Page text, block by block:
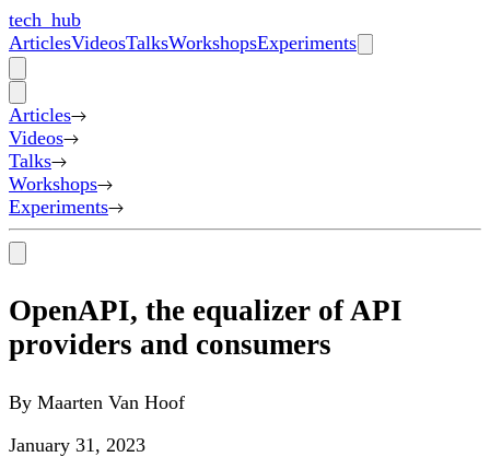
tech_hub
ArticlesVideosTalksWorkshopsExperiments
Articles
Videos
Talks
Workshops
Experiments
OpenAPI, the equalizer of API
providers and consumers
By Maarten Van Hoof
January 31, 2023